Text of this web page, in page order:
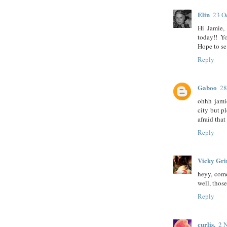
Elin 23
Hi
today!!
Hope to
Reply
Gaboo
ohhh
city but
afraid
Reply
Vicky
heyy,
well,
Reply
curlis. 2